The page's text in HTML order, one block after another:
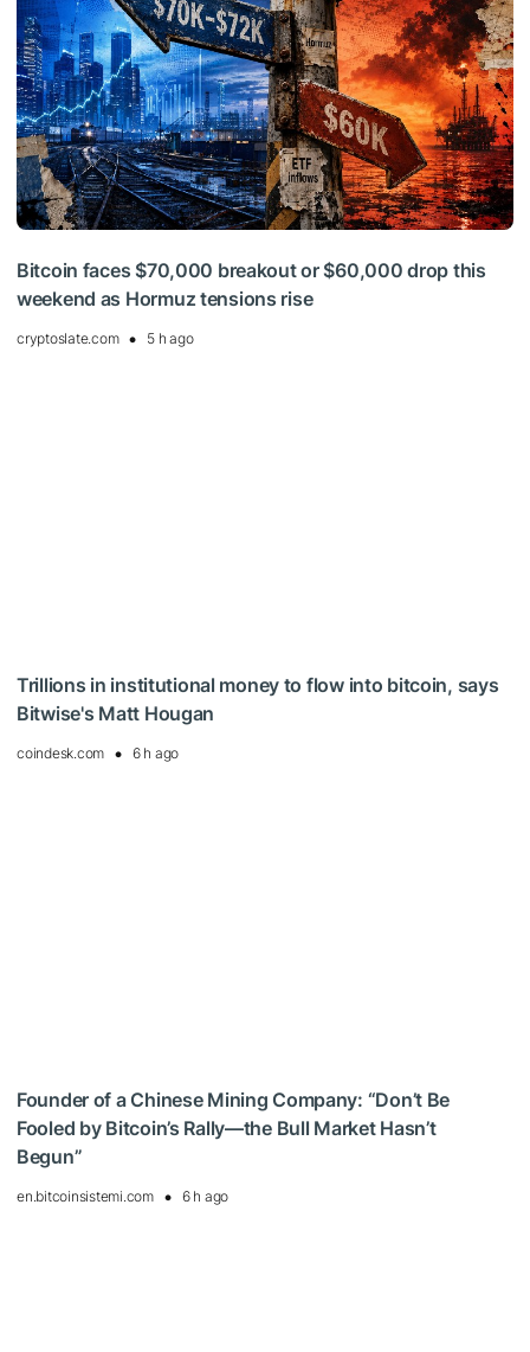
Bitcoin faces $70,000 breakout or $60,000 drop this
weekend as Hormuz tensions rise
cryptoslate.com 5 h ago
Trillions in institutional money to flow into bitcoin, says
Bitwise's Matt Hougan
coindesk.com 6 h ago
Founder of a Chinese Mining Company: “Don’t Be
Fooled by Bitcoin’s Rally—the Bull Market Hasn’t
Begun”
en.bitcoinsistemi.com 6 h ago